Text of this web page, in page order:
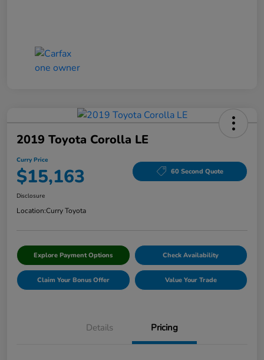
2019 Toyota Corolla LE
Curry Price
$15,163 60 Second Quote
Disclosure
Location:Curry Toyota
Explore Payment Options Check Availability
Claim Your Bonus Offer Value Your Trade
Details Pricing